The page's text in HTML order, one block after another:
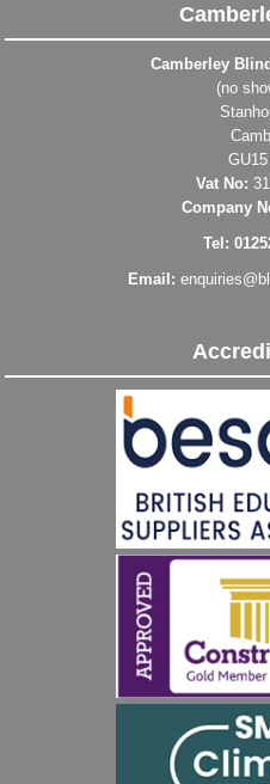
Camberley
(no
Vat No:
Company
Tel:
Email: